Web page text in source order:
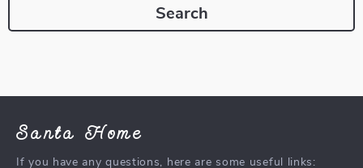
Search
Santa Home
If you have any questions, here are some useful links: